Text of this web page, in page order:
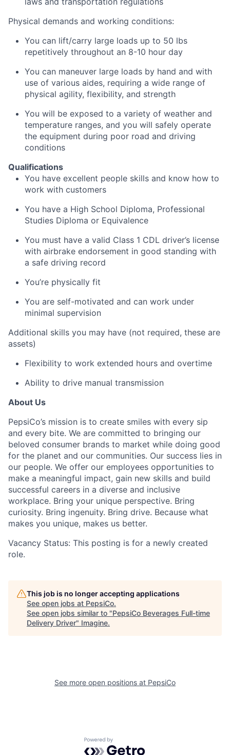
Physical demands and working conditions:
You can lift/carry large loads up to 50 lbs
repetitively throughout an 8-10 hour day
You can maneuver large loads by hand and with
use of various aides, requiring a wide range of
physical agility, flexibility, and strength
You will be exposed to a variety of weather and
temperature ranges, and you will safely operate
the equipment during poor road and driving
conditions
Qualifications
You have excellent people skills and know how to
work with customers
You have a High School Diploma, Professional
Studies Diploma or Equivalence
You must have a valid Class 1 CDL driver’s license
with airbrake endorsement in good standing with
a safe driving record
You’re physically fit
You are self-motivated and can work under
minimal supervision
Additional skills you may have (not required, these are
assets)
Flexibility to work extended hours and overtime
Ability to drive manual transmission
About Us
PepsiCo’s mission is to create smiles with every sip
and every bite. We are committed to bringing our
beloved consumer brands to market while doing good
for the planet and our communities. Our success lies in
our people. We offer our employees opportunities to
make a meaningful impact, gain new skills and build
successful careers in a diverse and inclusive
workplace. Bring your unique perspective. Bring
curiosity. Bring ingenuity. Bring drive. Because what
makes you unique, makes us better.
Vacancy Status: This posting is for a newly created
role.
This job is no longer accepting applications
See open jobs at PepsiCo.
See open jobs similar to "PepsiCo Beverages Full-time
Delivery Driver" Imagine.
See more open positions at PepsiCo
Powered by Getro.com